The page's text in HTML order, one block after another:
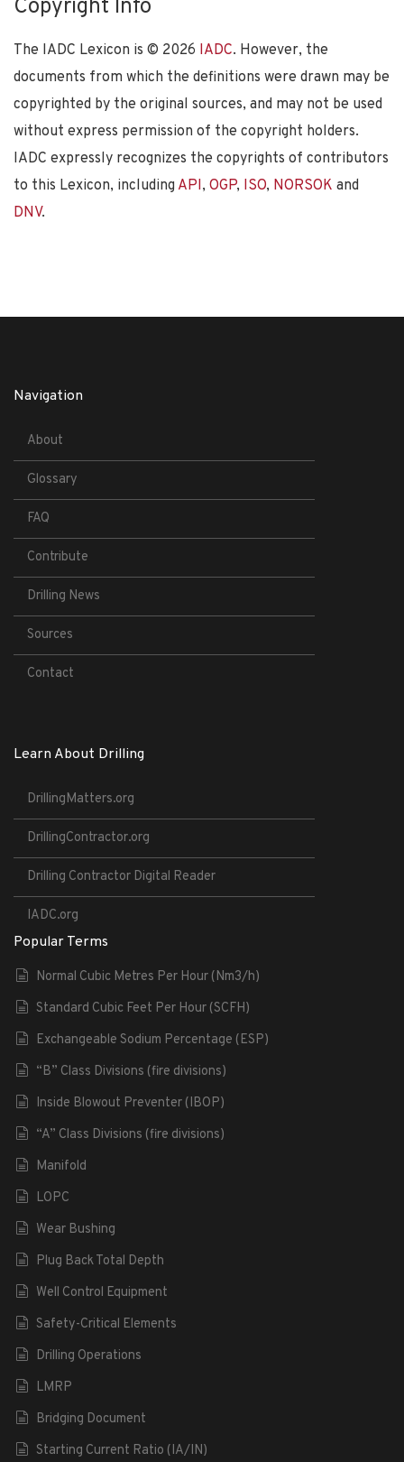
Copyright Info
The IADC Lexicon is © 2026 IADC. However, the
documents from which the definitions were drawn may be
copyrighted by the original sources, and may not be used
without express permission of the copyright holders.
IADC expressly recognizes the copyrights of contributors
to this Lexicon, including API, OGP, ISO, NORSOK and
DNV.
Navigation
About
Glossary
FAQ
Contribute
Drilling News
Sources
Contact
Learn About Drilling
DrillingMatters.org
DrillingContractor.org
Drilling Contractor Digital Reader
IADC.org
Popular Terms
Normal Cubic Metres Per Hour (Nm3/h)
Standard Cubic Feet Per Hour (SCFH)
Exchangeable Sodium Percentage (ESP)
“B” Class Divisions (fire divisions)
Inside Blowout Preventer (IBOP)
“A” Class Divisions (fire divisions)
Manifold
LOPC
Wear Bushing
Plug Back Total Depth
Well Control Equipment
Safety-Critical Elements
Drilling Operations
LMRP
Bridging Document
Starting Current Ratio (IA/IN)